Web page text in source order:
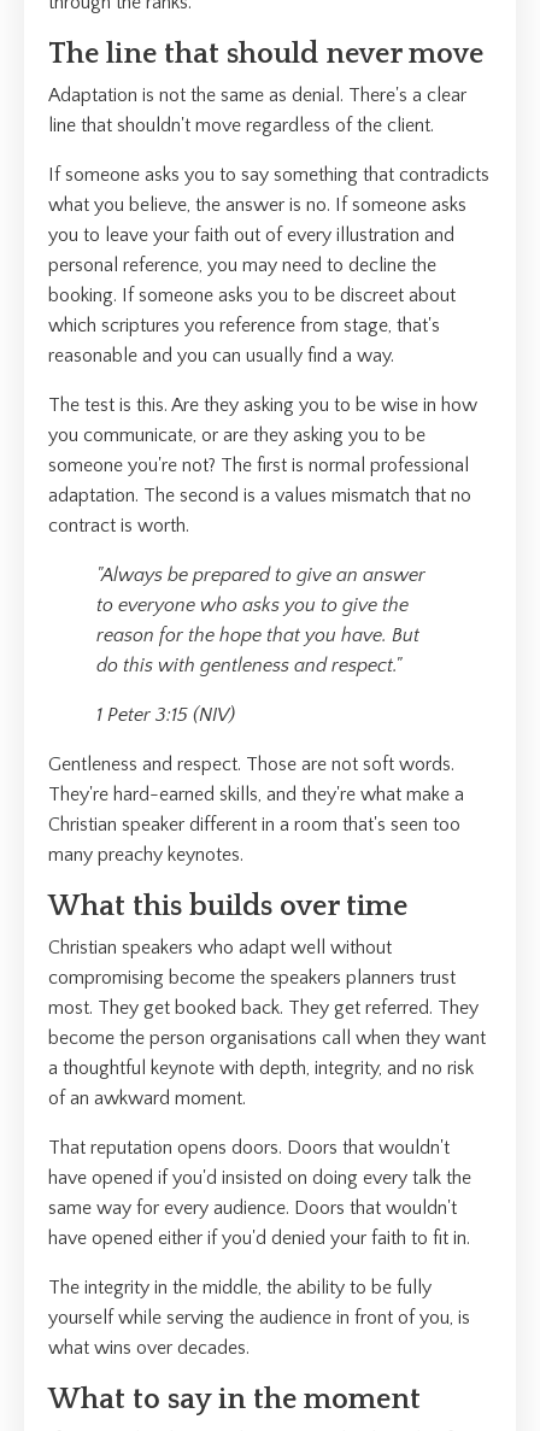
The line that should never move
Adaptation is not the same as denial. There's a clear
line that shouldn't move regardless of the client.
If someone asks you to say something that contradicts
what you believe, the answer is no. If someone asks
you to leave your faith out of every illustration and
personal reference, you may need to decline the
booking. If someone asks you to be discreet about
which scriptures you reference from stage, that's
reasonable and you can usually find a way.
The test is this. Are they asking you to be wise in how
you communicate, or are they asking you to be
someone you're not? The first is normal professional
adaptation. The second is a values mismatch that no
contract is worth.
"Always be prepared to give an answer
to everyone who asks you to give the
reason for the hope that you have. But
do this with gentleness and respect."
1 Peter 3:15 (NIV)
Gentleness and respect. Those are not soft words.
They're hard-earned skills, and they're what make a
Christian speaker different in a room that's seen too
many preachy keynotes.
What this builds over time
Christian speakers who adapt well without
compromising become the speakers planners trust
most. They get booked back. They get referred. They
become the person organisations call when they want
a thoughtful keynote with depth, integrity, and no risk
of an awkward moment.
That reputation opens doors. Doors that wouldn't
have opened if you'd insisted on doing every talk the
same way for every audience. Doors that wouldn't
have opened either if you'd denied your faith to fit in.
The integrity in the middle, the ability to be fully
yourself while serving the audience in front of you, is
what wins over decades.
What to say in the moment